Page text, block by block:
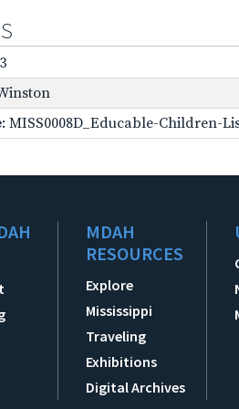
: MISS0008D_Educable-Children-
MDAH
RESOURCES
Explore
Mississippi
Traveling
Exhibitions
Digital Archives